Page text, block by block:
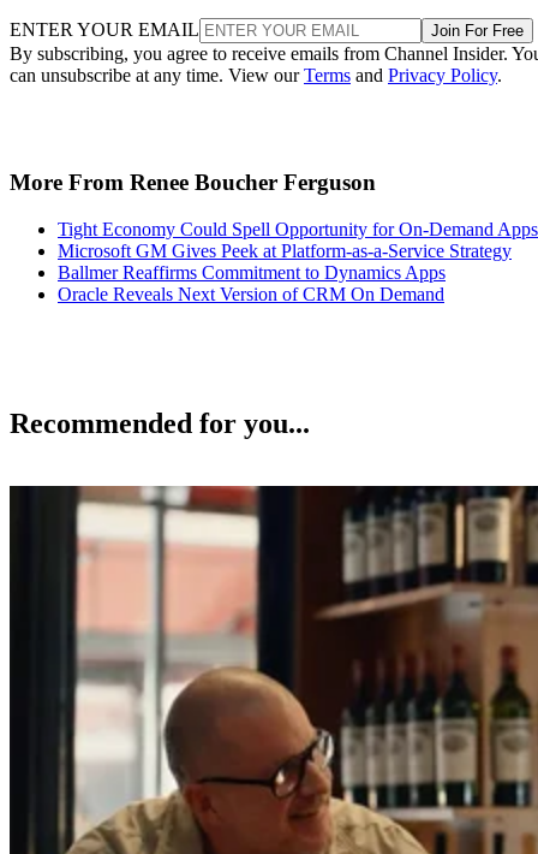
ENTER YOUR EMAIL Join For Free
By subscribing, you agree to receive emails from Channel Insider.
can unsubscribe at any time. View ourTerms and Privacy Policy.
More From Renee Boucher Ferguson
Tight Economy Could Spell Opportunity for On-Demand Apps
Microsoft GM Gives Peek at Platform-as-a-Service Strategy
Ballmer Reaffirms Commitment to Dynamics Apps
Oracle Reveals Next Version of CRM On Demand
Recommended for you...